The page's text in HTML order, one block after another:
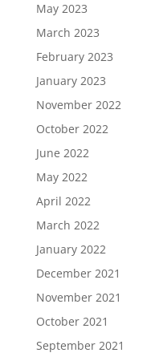
May 2023
March 2023
February 2023
January 2023
November 2022
October 2022
June 2022
May 2022
April 2022
March 2022
January 2022
December 2021
November 2021
October 2021
September 2021